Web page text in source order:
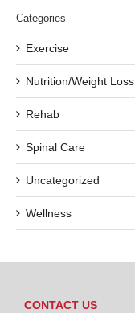
Categories
Exercise
Nutrition/Weight Loss
Rehab
Spinal Care
Uncategorized
Wellness
CONTACT US